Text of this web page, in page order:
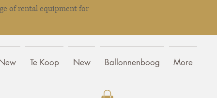
of rental equipment for
Te Koop New Ballonnenboog More